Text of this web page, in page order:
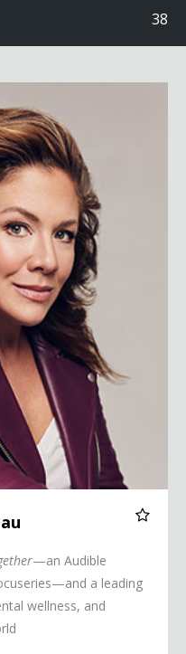
38
—an Audible
a leading
wellness, and